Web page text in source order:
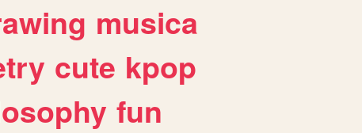
musica
cute kpop
fun